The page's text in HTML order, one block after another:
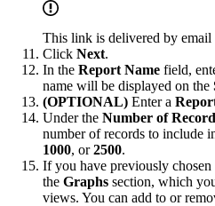
This link is delivered by email
Click Next.
In the Report Name field,
name will be displayed on the
(OPTIONAL) Enter a
Under the Number of
number of records to include
1000, or2500.
If you have previously chosen
the Graphs section, which
views. You can add to or